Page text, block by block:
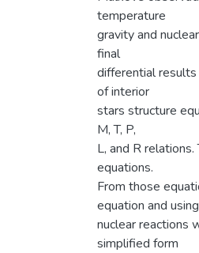
temperature
gravity and
final
differential
of interior
stars structure
M, T, P,
L, and R
equations.
From those
equation and using
nuclear reactions
simplified form